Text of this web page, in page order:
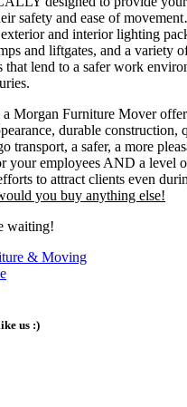
safety and ease of
and interior lighting
and liftgates, and a variety
that lend to a safer work
Morgan Furniture Mover
durable construction,
transport, a safer, a more
your employees AND a level
to attract clients even
you buy anything else!
waiting!
& Moving
us :)